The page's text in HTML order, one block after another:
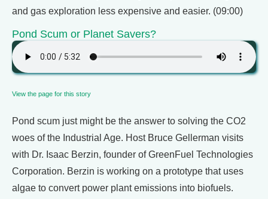
and gas exploration less expensive and easier. (09:00)
Pond Scum or Planet Savers?
View the page for this story
Pond scum just might be the answer to solving the CO2
woes of the Industrial Age. Host Bruce Gellerman visits
with Dr. Isaac Berzin, founder of GreenFuel Technologies
Corporation. Berzin is working on a prototype that uses
algae to convert power plant emissions into biofuels.